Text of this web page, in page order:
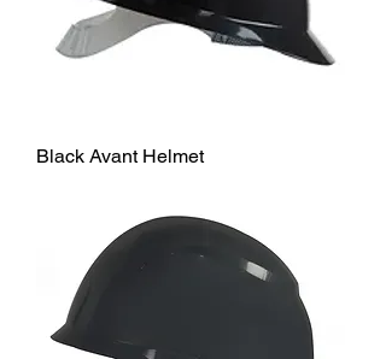
Black Avant Helmet